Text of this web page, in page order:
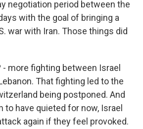
negotiation period between the
with the goal of bringing a
war with Iran. Those things did
- more fighting between Israel
That fighting led to the
being postponed. And
have quieted for now, Israel
again if they feel provoked.